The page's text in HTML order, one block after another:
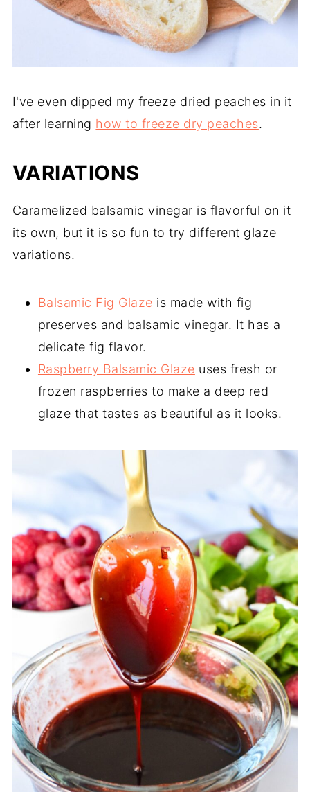
I've even dipped my freeze dried peaches in it
after learning how to freeze dry peaches.
VARIATIONS
Caramelized balsamic vinegar is flavorful on it
its own, but it is so fun to try different glaze
variations.
Balsamic Fig Glaze is made with fig
preserves and balsamic vinegar. It has a
delicate fig flavor.
Raspberry Balsamic Glaze uses fresh or
frozen raspberries to make a deep red
glaze that tastes as beautiful as it looks.